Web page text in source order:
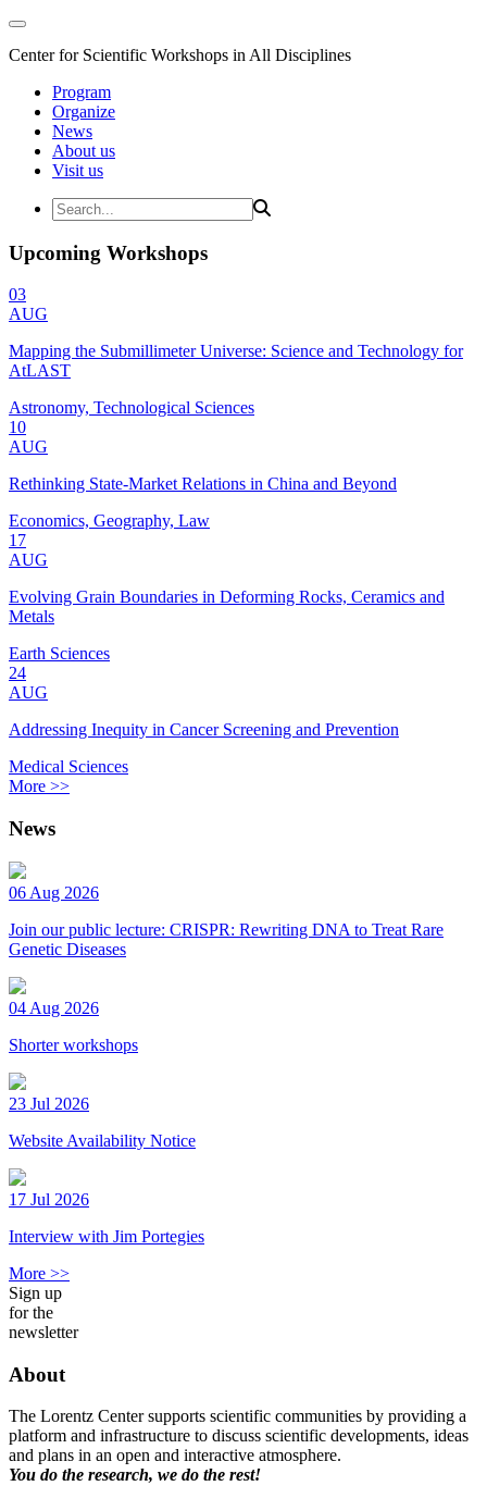
Center for Scientific Workshops in All Disciplines
Program
Organize
News
About us
Visit us
Upcoming Workshops
03
AUG
Mapping the Submillimeter Universe: Science and Technology for
AtLAST
Astronomy, Technological Sciences
10
AUG
Rethinking State-Market Relations in China and Beyond
Economics, Geography, Law
17
AUG
Evolving Grain Boundaries in Deforming Rocks, Ceramics and
Metals
Earth Sciences
24
AUG
Addressing Inequity in Cancer Screening and Prevention
Medical Sciences
More >>
News
06 Aug 2026
Join our public lecture: CRISPR: Rewriting DNA to Treat Rare
Genetic Diseases
04 Aug 2026
Shorter workshops
23 Jul 2026
Website Availability Notice
17 Jul 2026
Interview with Jim Portegies
More >>
Sign up
for the
newsletter
About
The Lorentz Center supports scientific communities by providing a
platform and infrastructure to discuss scientific developments, ideas
and plans in an open and interactive atmosphere.
You do the research, we do the rest!